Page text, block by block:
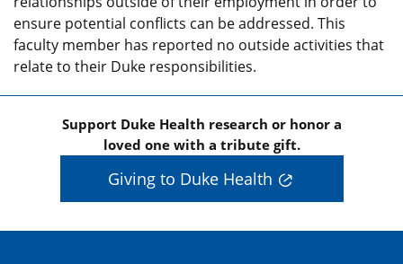
ensure potential conflicts can be addressed. This
faculty member has reported no outside activities that
relate to their Duke responsibilities.
Support Duke Health research or honor a
loved one with a tribute gift.
Giving to Duke Health